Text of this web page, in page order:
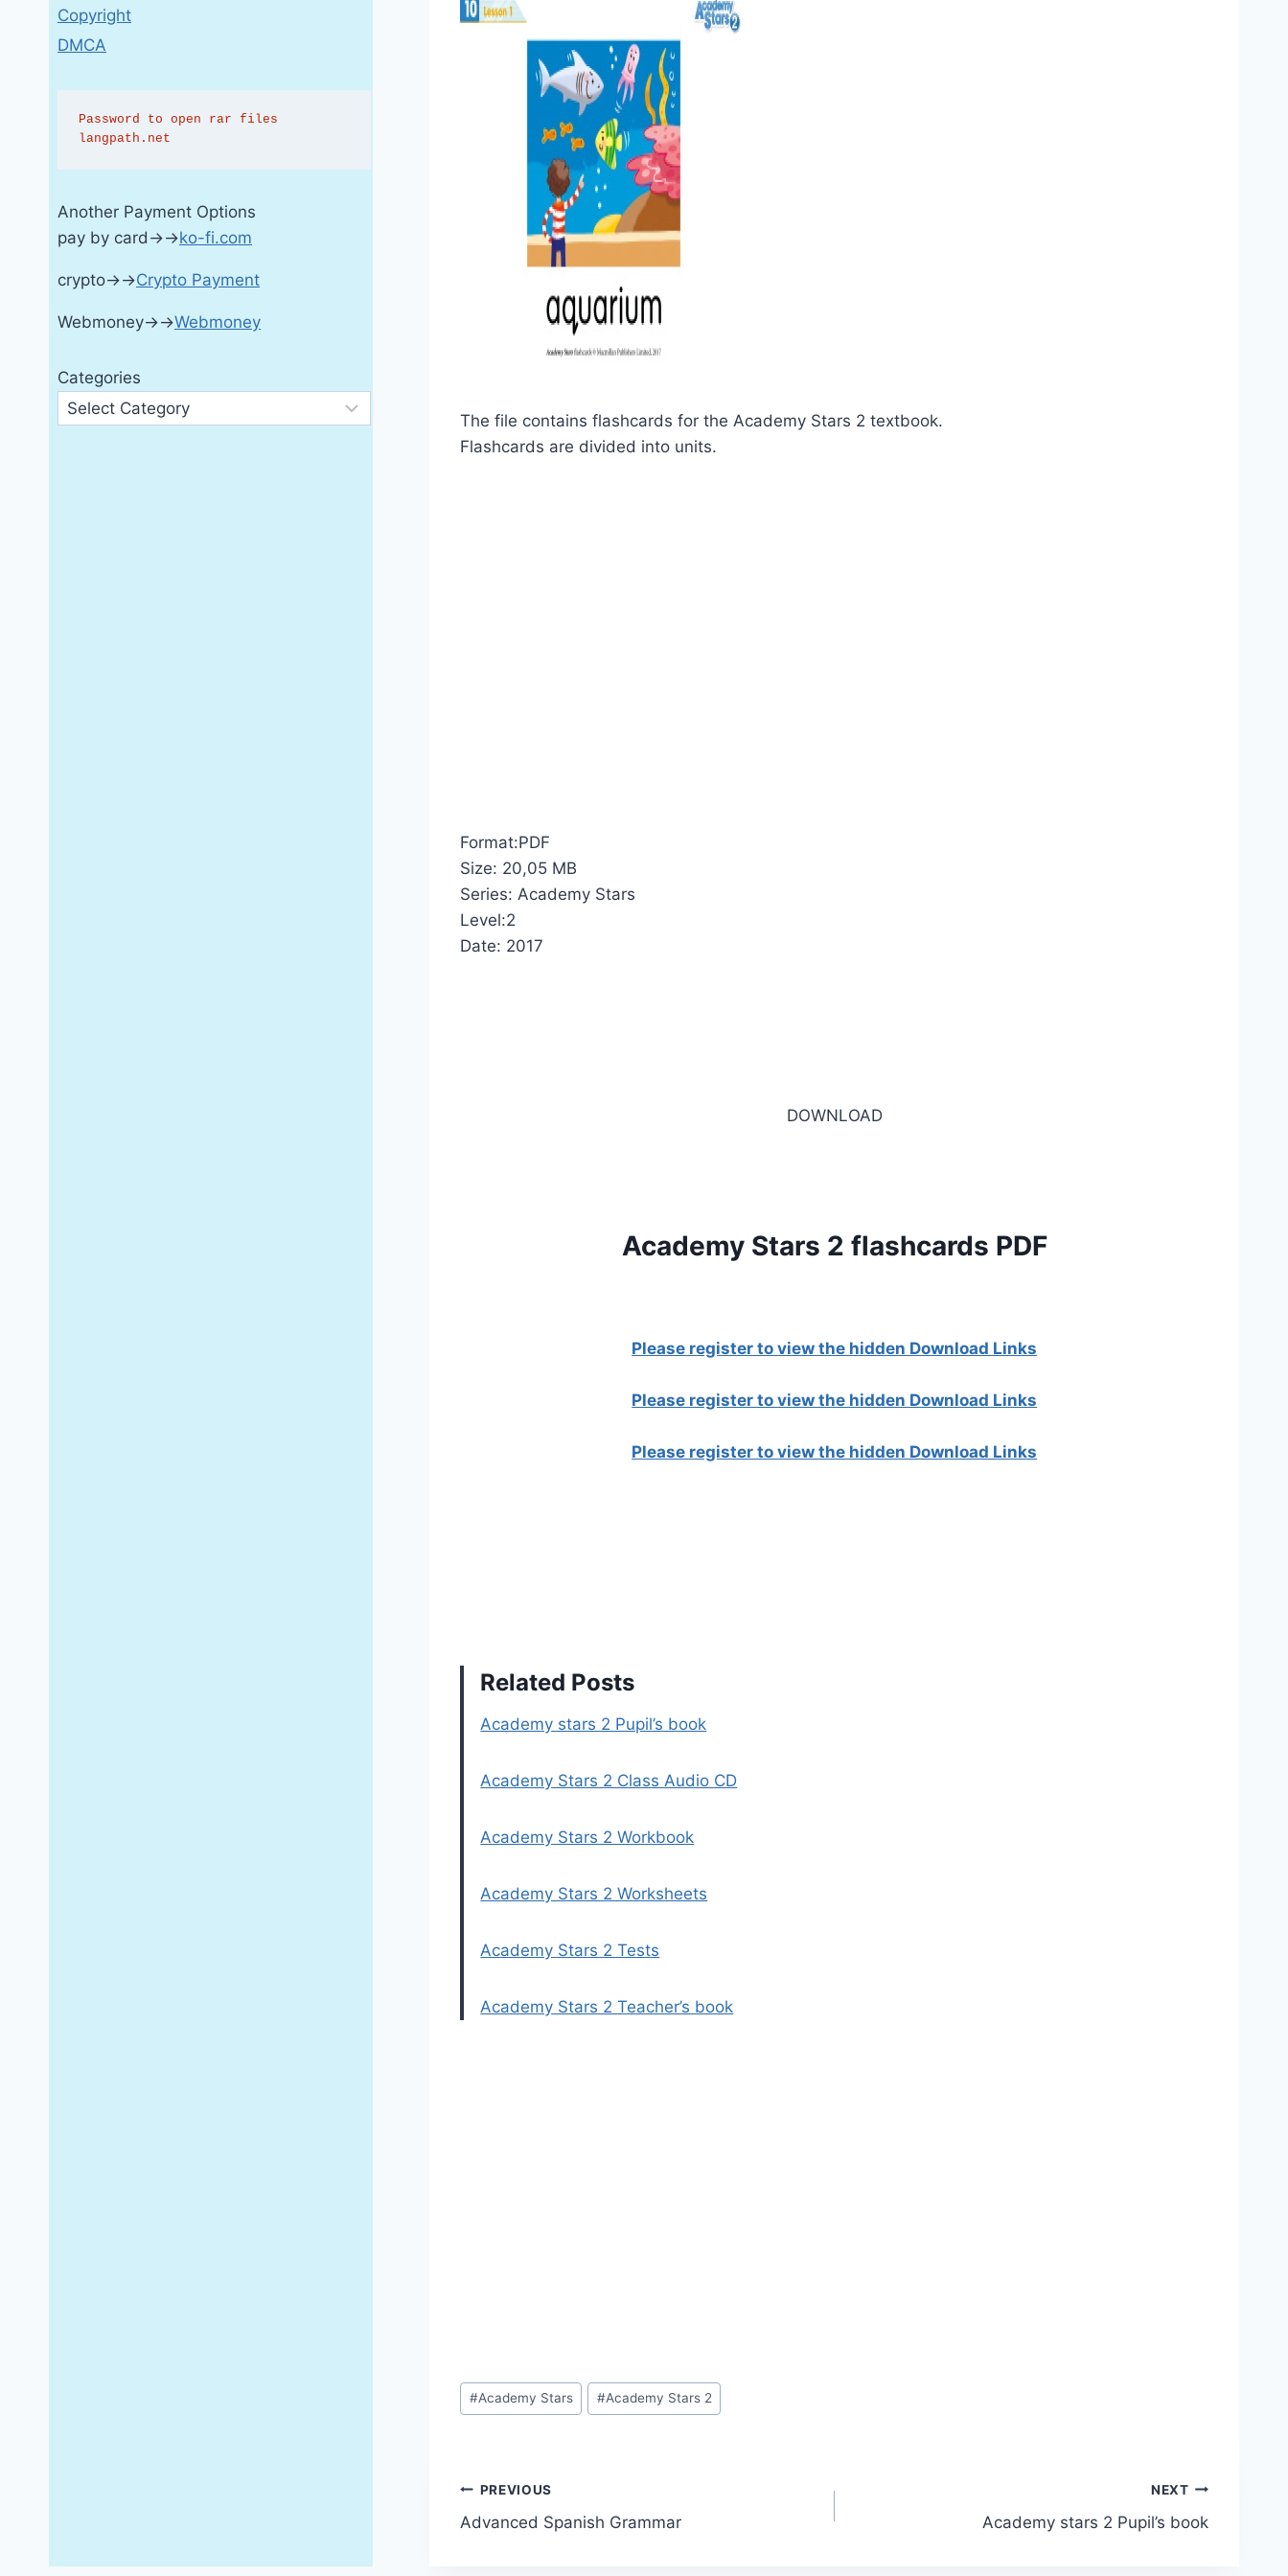
The file contains flashcards for the Academy Stars 2 textbook.
Flashcards are divided into units.
Format:PDF
Size: 20,05 MB
Series: Academy Stars
Level:2
Date: 2017
DOWNLOAD
Academy Stars 2 flashcards PDF
Please register to view the hidden Download Links
Please register to view the hidden Download Links
Please register to view the hidden Download Links
Related Posts
Academy stars 2 Pupil’s book
Academy Stars 2 Class Audio CD
Academy Stars 2 Workbook
Academy Stars 2 Worksheets
Academy Stars 2 Tests
Academy Stars 2 Teacher’s book
Post
Tags:
#Academy Stars #Academy Stars 2
Post
navigation
PREVIOUS
Advanced Spanish Grammar
NEXT
Academy stars 2 Pupil’s book
Copyright
DMCA
Password to open rar files
langpath.net
Another Payment Options
pay by card→→ko-fi.com
crypto→→Crypto Payment
Webmoney→→Webmoney
Categories